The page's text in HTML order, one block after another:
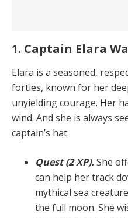
1. Captain Elara
Elara is a seasoned,
forties, known for her
un­yielding courage. Her
wind. And she is always
captain’s hat.
Quest (2 XP). She
can help her track
mythical sea
the full moon. She